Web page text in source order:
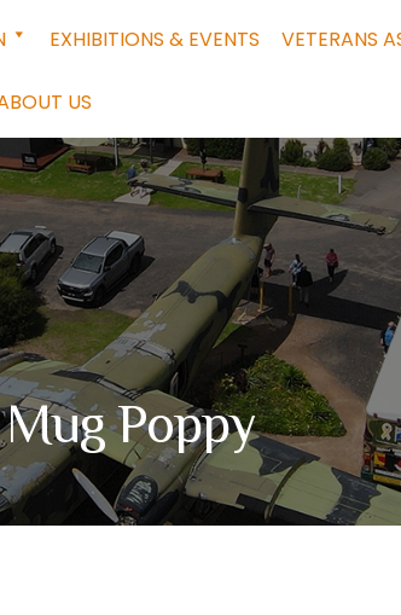
EXHIBITIONS & EVENTS VETERANS
US
Mug Poppy